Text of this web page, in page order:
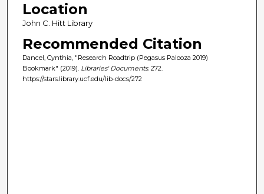
Location
John C. Hitt Library
Recommended Citation
Dancel, Cynthia, "Research Roadtrip (Pegasus Palooza 2019)
Bookmark" (2019). Libraries' Documents. 272.
https://stars.library.ucf.edu/lib-docs/272